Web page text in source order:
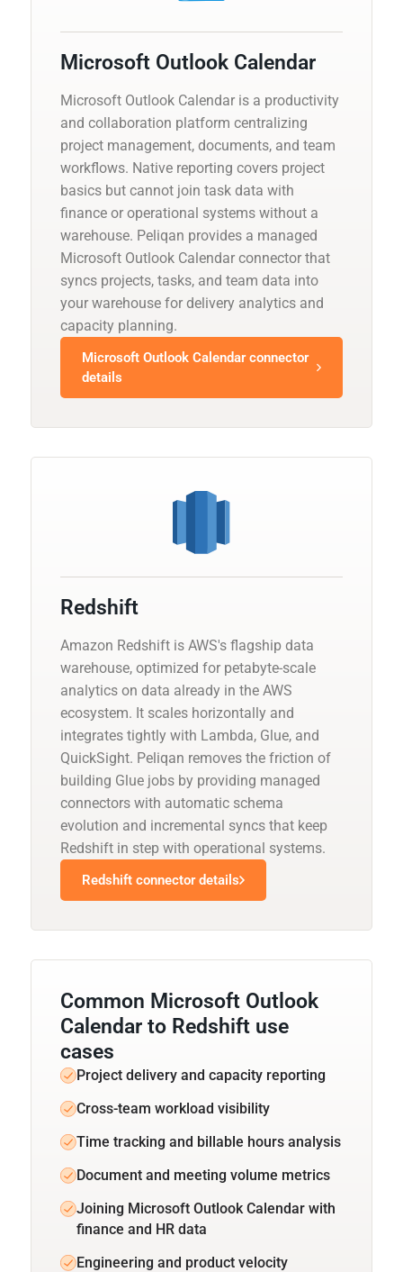
Microsoft Outlook Calendar
Microsoft Outlook Calendar is a productivity
and collaboration platform centralizing
project management, documents, and team
workflows. Native reporting covers project
basics but cannot join task data with
finance or operational systems without a
warehouse. Peliqan provides a managed
Microsoft Outlook Calendar connector that
syncs projects, tasks, and team data into
your warehouse for delivery analytics and
capacity planning.
Microsoft Outlook Calendar connector
details
Redshift
Amazon Redshift is AWS's flagship data
warehouse, optimized for petabyte-scale
analytics on data already in the AWS
ecosystem. It scales horizontally and
integrates tightly with Lambda, Glue, and
QuickSight. Peliqan removes the friction of
building Glue jobs by providing managed
connectors with automatic schema
evolution and incremental syncs that keep
Redshift in step with operational systems.
Redshift connector details
Common Microsoft Outlook
Calendar to Redshift use
cases
Project delivery and capacity reporting
Cross-team workload visibility
Time tracking and billable hours analysis
Document and meeting volume metrics
Joining Microsoft Outlook Calendar with
finance and HR data
Engineering and product velocity